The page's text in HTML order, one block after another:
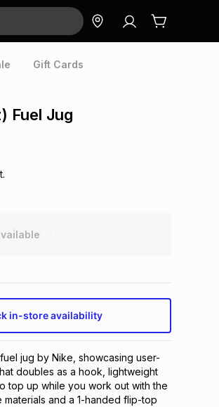
Gift Cards
Fuel Jug
in-store availability
jug by Nike, showcasing user-
doubles as a hook, lightweight
top up while you work out with the
and a 1-handed flip-top